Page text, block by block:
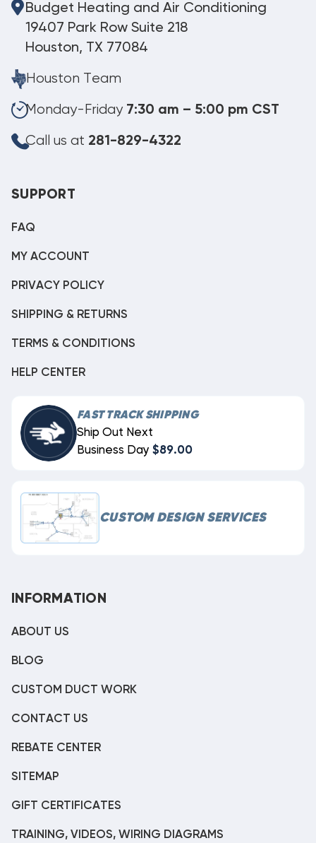
Budget Heating and Air Conditioning
19407 Park Row Suite 218
Houston, TX 77084
Houston Team
Monday-Friday 7:30 am – 5:00 pm CST
Call us at 281-829-4322
SUPPORT
FAQ
MY ACCOUNT
PRIVACY POLICY
SHIPPING & RETURNS
TERMS & CONDITIONS
HELP CENTER
FAST TRACK SHIPPING
Ship Out Next
Business Day $89.00
CUSTOM DESIGN SERVICES
INFORMATION
ABOUT US
BLOG
CUSTOM DUCT WORK
CONTACT US
REBATE CENTER
SITEMAP
GIFT CERTIFICATES
TRAINING, VIDEOS, WIRING DIAGRAMS